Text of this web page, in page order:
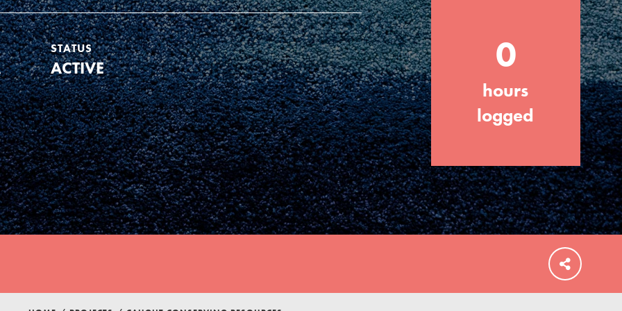
FEATURED
For Educators
We Believe in Youth and the People who
Inspire Them…YOU! Roots & Shoots is a
global movement of youth leading…
STATUS
ACTIVE 0
hours
logged